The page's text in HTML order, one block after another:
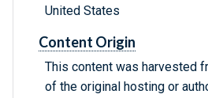
United States
Content Origin
This content was harvested
of the original hosting or